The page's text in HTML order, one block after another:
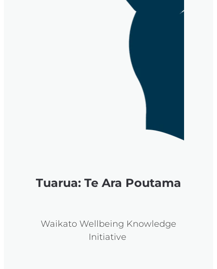
Tuarua: Te Ara Poutama
Waikato Wellbeing Knowledge
Initiative